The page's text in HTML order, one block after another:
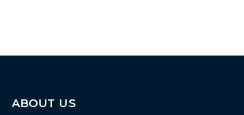
ABOUT US